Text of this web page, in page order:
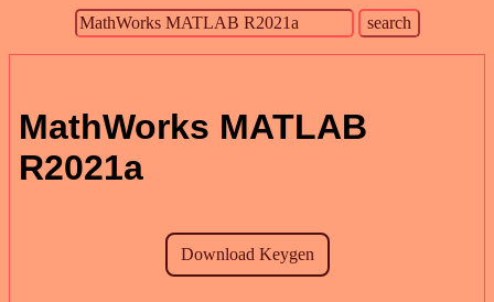
MathWorks MATLAB
R2021a